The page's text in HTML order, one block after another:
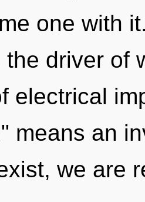
one with
the driver of
electrical
means an
we are